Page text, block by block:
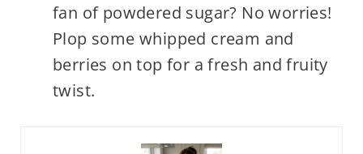
fan of powdered sugar? No worries!
Plop some whipped cream and
berries on top for a fresh and fruity
twist.